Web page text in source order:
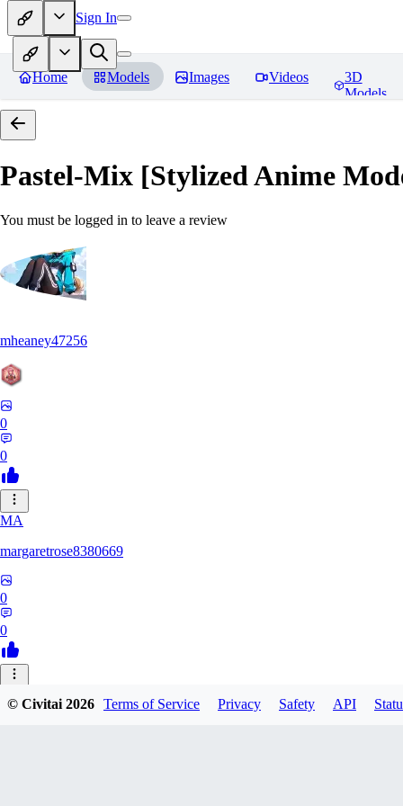
Sign In
Home Models Images Videos
3D
Models
Pastel-Mix [Stylized Anime
You must be logged in to leave a review
mheaney47256
0
0
MA
margaretrose8380669
0
0
© Civitai2026 Terms of Service Privacy Safety API